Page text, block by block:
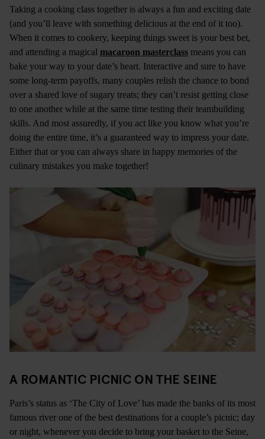
Taking a cooking class together is always a fun and exciting date
(and you’ll leave with something delicious at the end of it too).
When it comes to cookery, keeping things sweet is your best bet,
and attending a magical macaroon masterclass means you can
bake your way to your date’s heart. Interactive and sure to have
some long-term payoffs, many couples relish the chance to bond
over a shared love of sugary treats; they can’t resist getting close
to one another while at the same time testing their teambuilding
skills. And most assuredly, if you act like you know what you’re
doing the entire time, it’s a guaranteed way to impress your date.
Either that or you can always share in happy memories of the
culinary mistakes you make together!
A ROMANTIC PICNIC ON THE SEINE
Paris’s status as ‘The City of Love’ has made the banks of its most
famous river one of the best destinations for a couple’s picnic; day
or night, whenever you decide to bring your basket to the Seine,